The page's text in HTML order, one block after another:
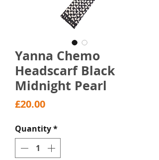
Yanna Chemo
Headscarf Black
Midnight Pearl
£20.00Price
Quantity*